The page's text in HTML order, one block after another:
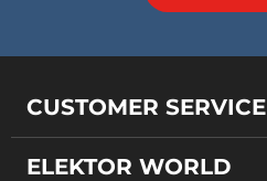
CUSTOMER SERVICE
ELEKTOR WORLD